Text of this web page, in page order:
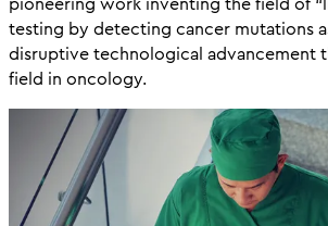
testing by detecting cancer mutations
disruptive technological advancement
field in oncology.